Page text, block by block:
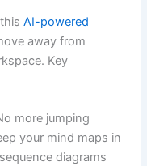
thisAI-powered
away from
Key
more jumping
your mind maps in
diagrams